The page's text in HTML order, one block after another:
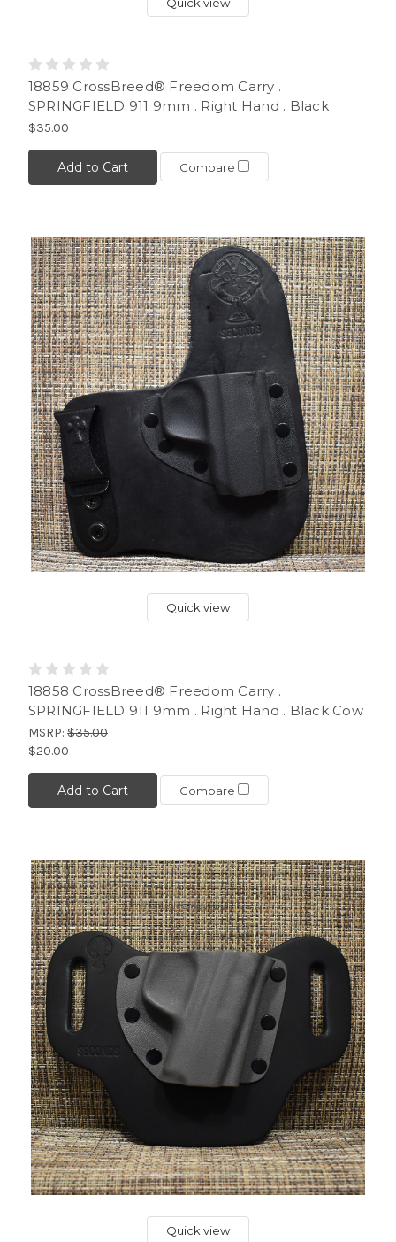
18859 CrossBreed® Freedom Carry .
SPRINGFIELD 911 9mm . Right Hand . Black
$35.00
Add to Cart Compare
Quick view
18858 CrossBreed® Freedom Carry .
SPRINGFIELD 911 9mm . Right Hand . Black Cow
MSRP: $35.00
$20.00
Add to Cart Compare
Quick view